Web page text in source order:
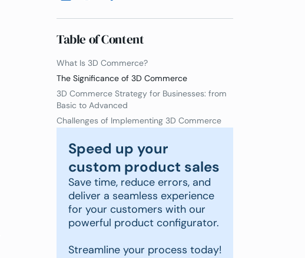
Table of Content
What Is 3D Commerce?
The Significance of 3D Commerce
3D Commerce Strategy for Businesses: from
Basic to Advanced
Challenges of Implementing 3D Commerce
Speed up your
custom product sales
Save time, reduce errors, and
deliver a seamless experience
for your customers with our
powerful product configurator.
Streamline your process today!